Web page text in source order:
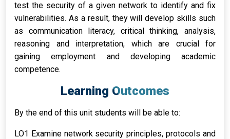
test the security of a given network to identify and fix
vulnerabilities. As a result, they will develop skills such
as communication literacy, critical thinking, analysis,
reasoning and interpretation, which are crucial for
gaining employment and developing academic
competence.
Learning Outcomes
By the end of this unit students will be able to:
LO1 Examine network security principles, protocols and